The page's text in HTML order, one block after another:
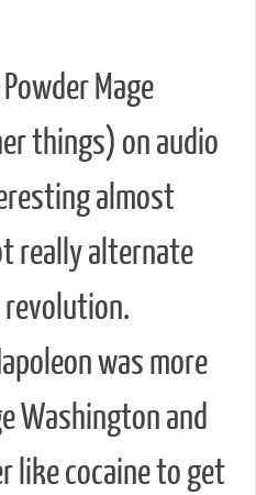
Mage
things) on audio
almost
really alternate
revolution.
was more
Washington and
like cocaine to get